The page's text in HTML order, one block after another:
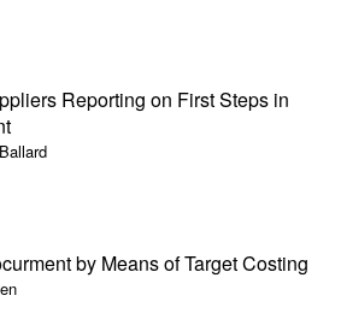
Reporting on First Steps in
by Means of Target Costing